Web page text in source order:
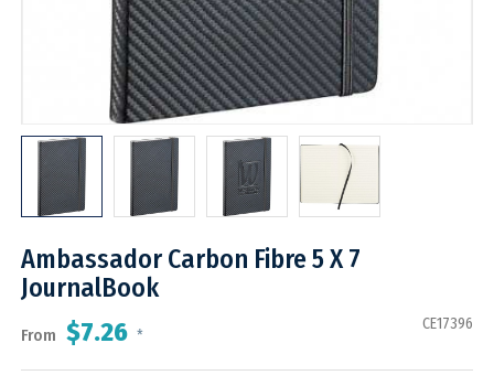
Ambassador Carbon Fibre 5 X 7
JournalBook
From $7.26 *
CE17396